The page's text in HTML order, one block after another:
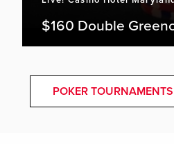
$160 Double
POKER